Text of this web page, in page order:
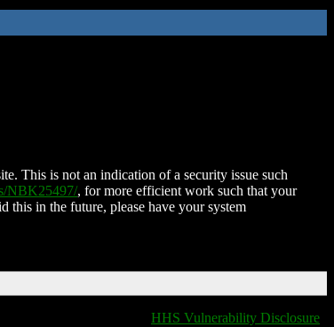
This is not an indication of a security issue such
NBK25497/, for more efficient work such that your
this in the future, please have your system
HHS Vulnerability Disclosure